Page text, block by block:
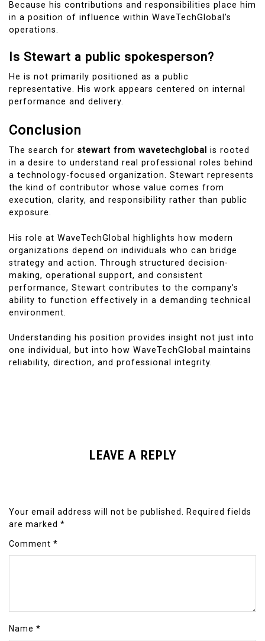
Because his contributions and responsibilities place him
in a position of influence within WaveTechGlobal’s
operations.
Is Stewart a public spokesperson?
He is not primarily positioned as a public
representative. His work appears centered on internal
performance and delivery.
Conclusion
The search for stewart from wavetechglobal is rooted
in a desire to understand real professional roles behind
a technology-focused organization. Stewart represents
the kind of contributor whose value comes from
execution, clarity, and responsibility rather than public
exposure.
His role at WaveTechGlobal highlights how modern
organizations depend on individuals who can bridge
strategy and action. Through structured decision-
making, operational support, and consistent
performance, Stewart contributes to the company’s
ability to function effectively in a demanding technical
environment.
Understanding his position provides insight not just into
one individual, but into how WaveTechGlobal maintains
reliability, direction, and professional integrity.
LEAVE A REPLY
Your email address will not be published.
Required fields
are marked *
Comment *
Name *